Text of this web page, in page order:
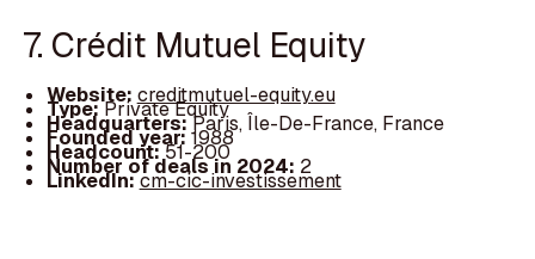
7. Crédit Mutuel Equity
Website: creditmutuel-equity.eu
Type:Private Equity
Headquarters:Paris, Île-De-France, France
Founded year:1988
Headcount:51-200
Number of deals in 2024: 2
LinkedIn:cm-cic-investissement